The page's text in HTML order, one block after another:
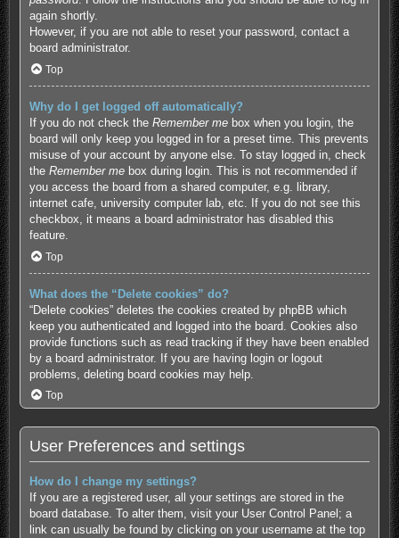
again shortly.
However, if you are not able to reset your password, contact a
board administrator.
Top
Why do I get logged off automatically?
If you do not check the Remember mebox when you login, the
board will only keep you logged in for a preset time. This prevents
misuse of your account by anyone else. To stay logged in, check
the Remember mebox during login. This is not recommended if
you access the board from a shared computer, e.g. library,
internet cafe, university computer lab, etc. If you do not see this
checkbox, it means a board administrator has disabled this
feature.
Top
What does the “Delete cookies” do?
“Delete cookies” deletes the cookies created by phpBB which
keep you authenticated and logged into the board. Cookies also
provide functions such as read tracking if they have been enabled
by a board administrator. If you are having login or logout
problems, deleting board cookies may help.
Top
User Preferences and settings
How do I change my settings?
If you are a registered user, all your settings are stored in the
board database. To alter them, visit your User Control Panel; a
link can usually be found by clicking on your username at the top